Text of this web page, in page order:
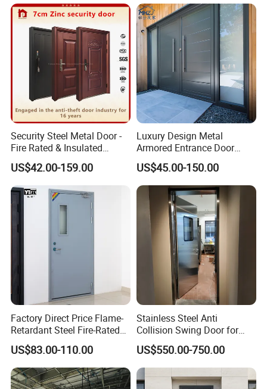
Rated Galvanized Steel
Door
Security Steel Metal Door -
Fire Rated & Insulated
Armored Iron Entry Door,
Thermal Break, Main Door,
Custom Powder Coated
US$42.00-159.00
Luxury Design Metal
Armored Entrance Door
Exterior Security Front
Doors Steel Gate Modern
Wrought Iron Entry Cast
Aluminum Alloy Pivot
Wooden Metallic Hardware
US$45.00-150.00
Factory Direct Price Flame-
Retardant Steel Fire-Rated
Door for Building Fire
Separation
US$83.00-110.00
Stainless Steel Anti
Collision Swing Door for
Food Clean Production
Workshop
US$550.00-750.00